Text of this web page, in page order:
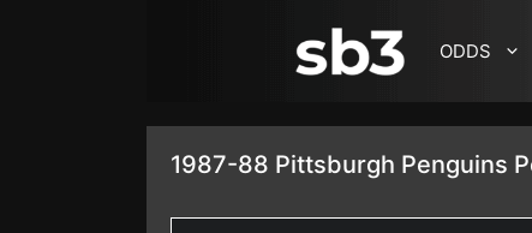
ODDS
1987-88 Pittsburgh Penguins